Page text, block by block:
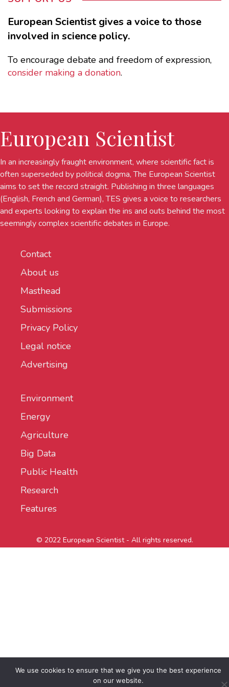
European Scientist gives a voice to those
involved in science policy.
To encourage debate and freedom of expression,
consider making a donation.
European Scientist
In an increasingly fraught environment, where scientific fact is
often superseded by political dogma, The European Scientist
aims to set the record straight. Publishing in three languages
(English, French and German), TES gives a voice to researchers
and experts looking to explain the ins and outs behind the most
seemingly complex scientific debates in Europe.
Contact
About us
Masthead
Submissions
Privacy Policy
Legal notice
Advertising
Environment
Energy
Agriculture
Big Data
Public Health
Research
Features
© 2022 European Scientist - All rights reserved.
We use cookies to ensure that we give you the best experience
on our website.